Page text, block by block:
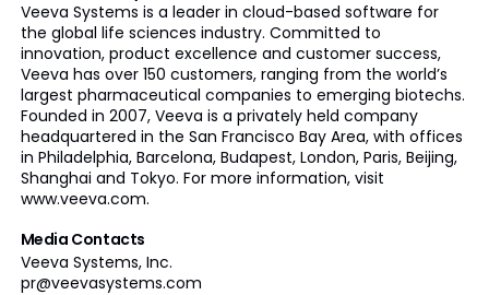
Veeva Systems is a leader in cloud-based software for
the global life sciences industry. Committed to
innovation, product excellence and customer success,
Veeva has over 150 customers, ranging from the world’s
largest pharmaceutical companies to emerging biotechs.
Founded in 2007, Veeva is a privately held company
headquartered in the San Francisco Bay Area, with offices
in Philadelphia, Barcelona, Budapest, London, Paris, Beijing,
Shanghai and Tokyo. For more information, visit
www.veeva.com.
Media Contacts
Veeva Systems, Inc.
pr@veevasystems.com